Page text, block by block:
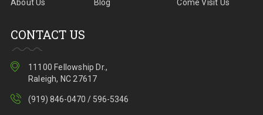
About Us
Blog
Come Visit Us
CONTACT US
11100 Fellowship Dr.,
Raleigh, NC 27617
(919) 846-0470 / 596-5346